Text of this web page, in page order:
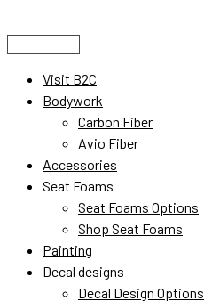
to
content
Visit B2C
Bodywork
Carbon Fiber
Avio Fiber
Accessories
Seat Foams
Seat Foams Options
Shop Seat Foams
Painting
Decal designs
Decal Design Options